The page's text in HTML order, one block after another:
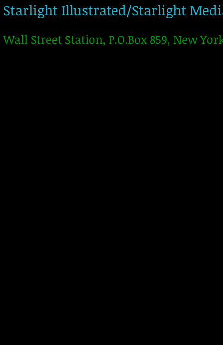
Starlight Illustrated/Starlight
Wall Street Station, P.O.Box 859, New